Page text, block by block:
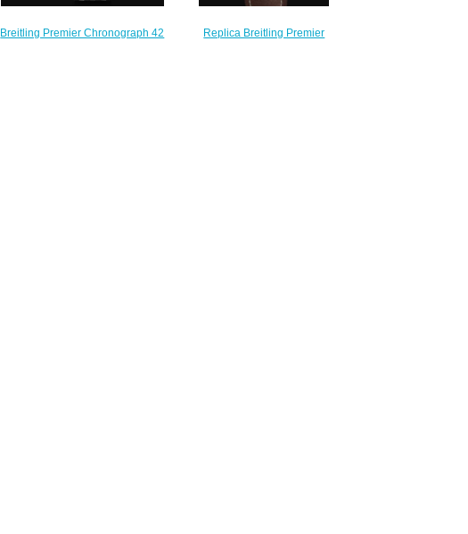
Breitling Premier Chronograph 42
Replica Breitling Premier